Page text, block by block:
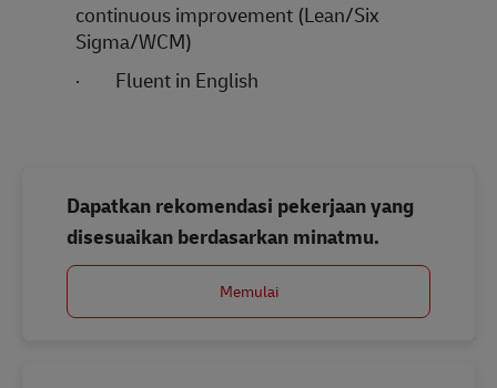
continuous improvement (Lean/Six
Sigma/WCM)
·
Fluent in English
Dapatkan rekomendasi pekerjaan yang
disesuaikan berdasarkan minatmu.
Memulai